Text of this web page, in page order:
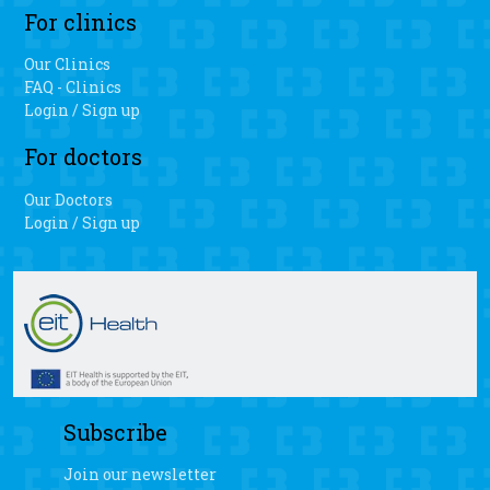
surgery.
For clinics
Our Clinics
FAQ - Clinics
Login / Sign up
For doctors
Our Doctors
Login / Sign up
Subscribe
Join our newsletter